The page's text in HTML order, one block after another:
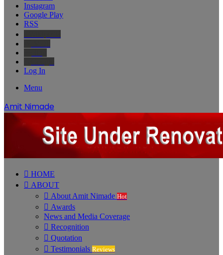
Instagram
Google Play
RSS
Log In
Menu
Amit Nimade
HOME
ABOUT
About Amit Nimade Hot
Awards
News and Media Coverage
Recognition
Quotation
Testimonials Reviews